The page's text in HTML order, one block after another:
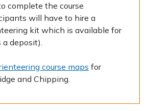
complete the course
will have to hire a
kit which is available for
a deposit).
course maps for
and Chipping.